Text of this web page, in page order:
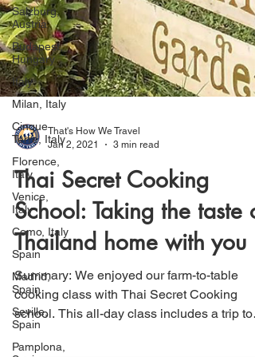
Salzburg,
Austria
Budapest,
Hungary
Italy
Milan, Italy
Cinque
Terre, Italy
Florence,
Italy
Venice,
Italy
Como, Italy
Spain
Madrid,
Spain
Seville,
Spain
Pamplona,
That's How We Travel
Jan 2, 2021
3 min read
Thai Secret Cooking
School: Taking the taste of
Thailand home with you
Summary: We enjoyed our farm-to-table
cooking class with Thai Secret Cooking
school. This all-day class includes a trip to